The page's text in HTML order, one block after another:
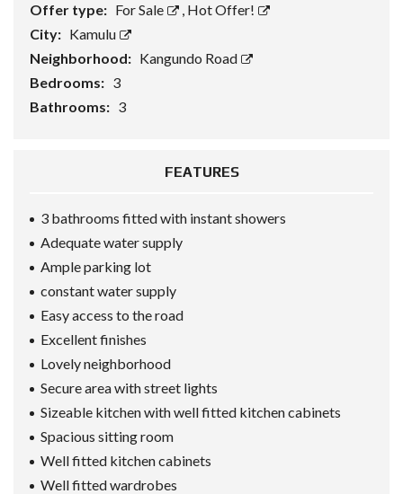
Offer type: For Sale , Hot Offer!
City: Kamulu
Neighborhood: Kangundo Road
Bedrooms: 3
Bathrooms: 3
FEATURES
3 bathrooms fitted with instant showers
Adequate water supply
Ample parking lot
constant water supply
Easy access to the road
Excellent finishes
Lovely neighborhood
Secure area with street lights
Sizeable kitchen with well fitted kitchen cabinets
Spacious sitting room
Well fitted kitchen cabinets
Well fitted wardrobes